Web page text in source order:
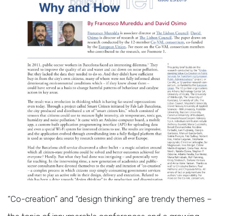
“Co-creation” and “design thinking” are trendy themes –